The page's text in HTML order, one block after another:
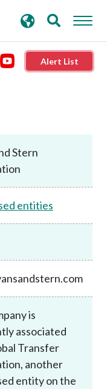
Alert List
Stern
entities
is
associated
Transfer
another
entity on the